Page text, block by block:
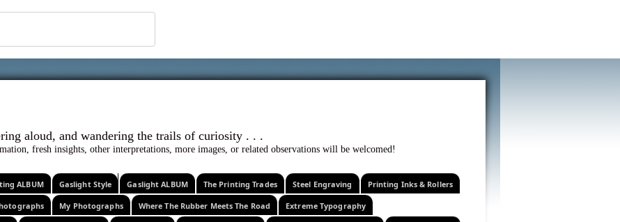
wondering aloud, and wandering the trails of curiosity . . .
fresh insights, other interpretations, more images, or related observations will be welcomed!
ALBUM Gaslight Style Gaslight ALBUM The Printing Trades Steel Engraving Printing Inks & Rollers
My Photographs Where The Rubber Meets The Road Extreme Typography